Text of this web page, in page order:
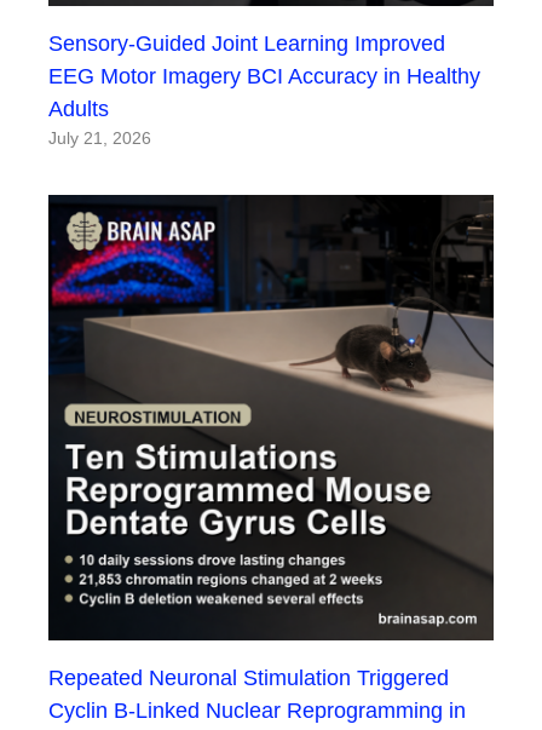
Sensory-Guided Joint Learning Improved
EEG Motor Imagery BCI Accuracy in Healthy
Adults
July 21, 2026
Repeated Neuronal Stimulation Triggered
Cyclin B-Linked Nuclear Reprogramming in